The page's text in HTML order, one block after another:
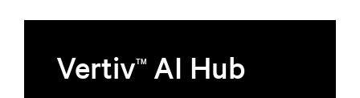
VertivTM AI Hub